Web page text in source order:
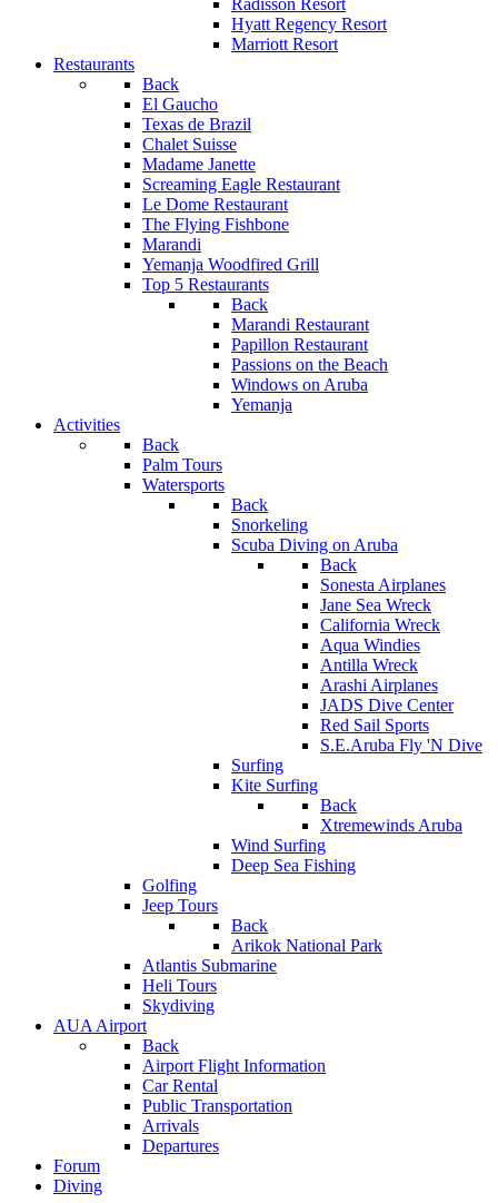
Radisson Resort
Hyatt Regency Resort
Marriott Resort
Restaurants
Back
El Gaucho
Texas de Brazil
Chalet Suisse
Madame Janette
Screaming Eagle Restaurant
Le Dome Restaurant
The Flying Fishbone
Marandi
Yemanja Woodfired Grill
Top 5 Restaurants
Back
Marandi Restaurant
Papillon Restaurant
Passions on the Beach
Windows on Aruba
Yemanja
Activities
Back
Palm Tours
Watersports
Back
Snorkeling
Scuba Diving on Aruba
Back
Sonesta Airplanes
Jane Sea Wreck
California Wreck
Aqua Windies
Antilla Wreck
Arashi Airplanes
JADS Dive Center
Red Sail Sports
S.E.Aruba Fly 'N Dive
Surfing
Kite Surfing
Back
Xtremewinds Aruba
Wind Surfing
Deep Sea Fishing
Golfing
Jeep Tours
Back
Arikok National Park
Atlantis Submarine
Heli Tours
Skydiving
AUA Airport
Back
Airport Flight Information
Car Rental
Public Transportation
Arrivals
Departures
Forum
Diving